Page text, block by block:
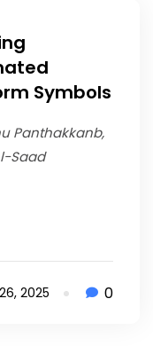
Symbols
Panthakkanb,
Saad
2025 0